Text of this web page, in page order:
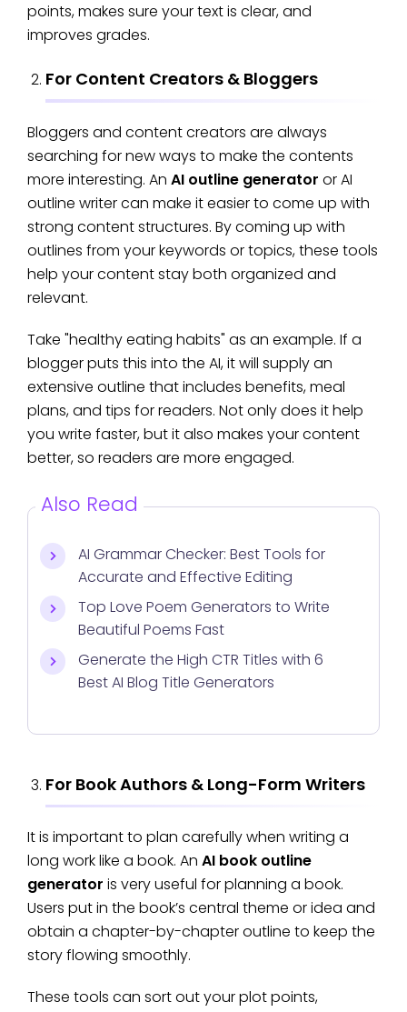
points, makes sure your text is clear, and
improves grades.
For Content Creators & Bloggers
Bloggers and content creators are always
searching for new ways to make the contents
more interesting. An AI outline generator or AI
outline writer can make it easier to come up with
strong content structures. By coming up with
outlines from your keywords or topics, these tools
help your content stay both organized and
relevant.
Take "healthy eating habits" as an example. If a
blogger puts this into the AI, it will supply an
extensive outline that includes benefits, meal
plans, and tips for readers. Not only does it help
you write faster, but it also makes your content
better, so readers are more engaged.
Also Read
AI Grammar Checker: Best Tools for
Accurate and Effective Editing
Top Love Poem Generators to Write
Beautiful Poems Fast
Generate the High CTR Titles with 6
Best AI Blog Title Generators
For Book Authors & Long-Form Writers
It is important to plan carefully when writing a
long work like a book. An AI book outline
generator is very useful for planning a book.
Users put in the book’s central theme or idea and
obtain a chapter-by-chapter outline to keep the
story flowing smoothly.
These tools can sort out your plot points,